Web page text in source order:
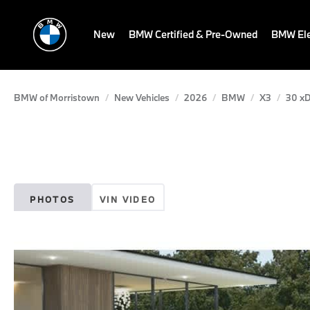
New BMW Certified & Pre-Owned BMW
BMW of Morristown New Vehicles 2026 BMW X3 30
PHOTOS VIN VIDEO